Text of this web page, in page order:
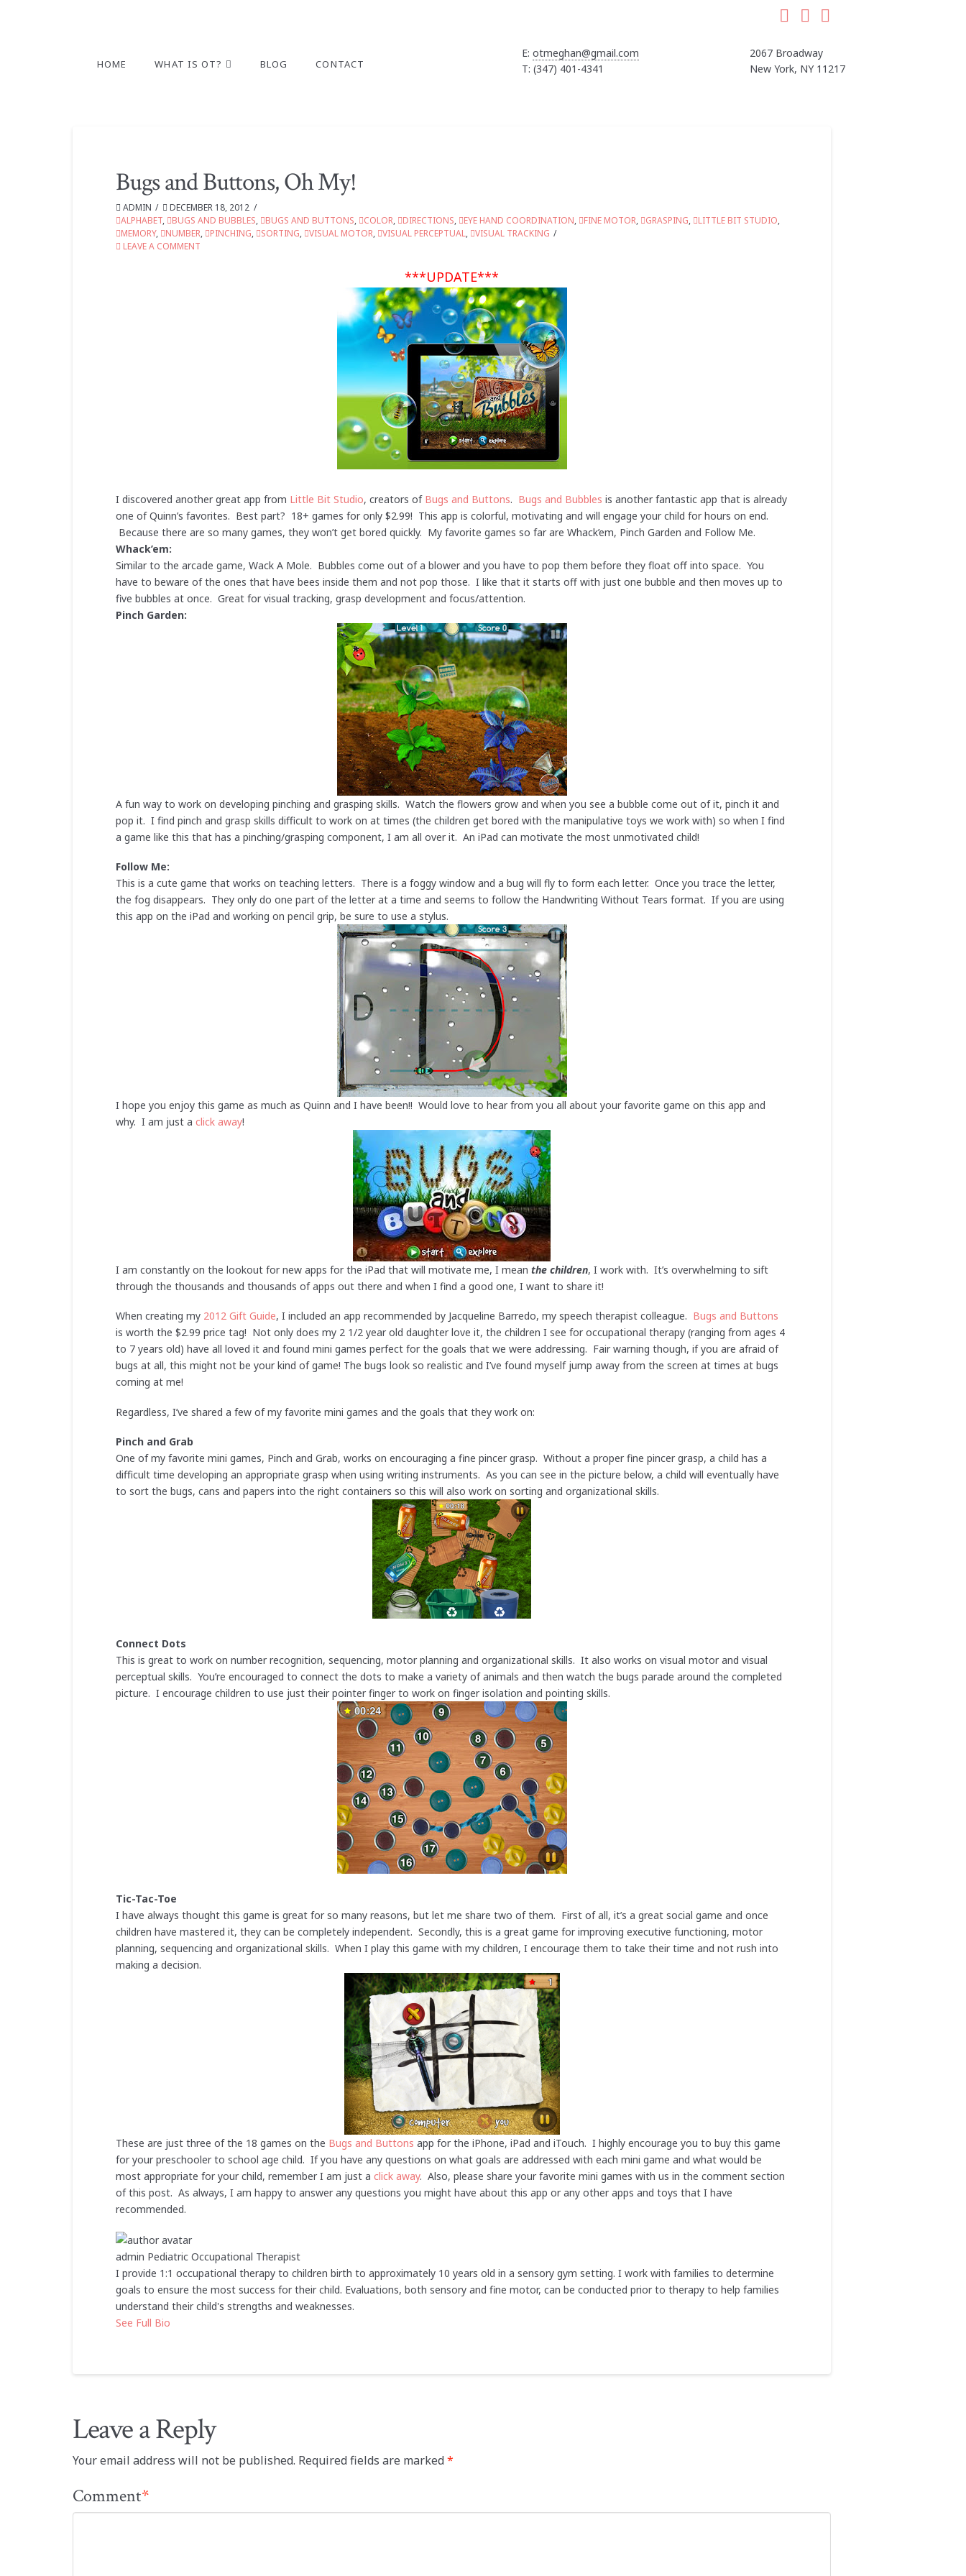
E: otmeghan@gmail.com
T: (347) 401-4341
2067 Broadway
New York, NY 11217
HOME WHAT IS OT? BLOG CONTACT
Bugs and Buttons, Oh My!
ADMIN
DECEMBER 18, 2012
ALPHABET, BUGS AND BUBBLES, BUGS AND BUTTONS, COLOR, DIRECTIONS, EYE HAND COORDINATION, FINE MOTOR, GRASPING, LITTLE BIT STUDIO,
MEMORY, NUMBER, PINCHING, SORTING, VISUAL MOTOR, VISUAL PERCEPTUAL, VISUAL TRACKING
LEAVE A COMMENT
***UPDATE***
I discovered another great app from Little Bit Studio, creators of Bugs and Buttons. Bugs and Bubbles is another fantastic app that is already
one of Quinn’s favorites. Best part? 18+ games for only $2.99! This app is colorful, motivating and will engage your child for hours on end.
Because there are so many games, they won’t get bored quickly. My favorite games so far are Whack’em, Pinch Garden and Follow Me.
Whack’em:
Similar to the arcade game, Wack A Mole. Bubbles come out of a blower and you have to pop them before they float off into space. You
have to beware of the ones that have bees inside them and not pop those. I like that it starts off with just one bubble and then moves up to
five bubbles at once. Great for visual tracking, grasp development and focus/attention.
Pinch Garden:
A fun way to work on developing pinching and grasping skills. Watch the flowers grow and when you see a bubble come out of it, pinch it and
pop it. I find pinch and grasp skills difficult to work on at times (the children get bored with the manipulative toys we work with) so when I find
a game like this that has a pinching/grasping component, I am all over it. An iPad can motivate the most unmotivated child!
Follow Me:
This is a cute game that works on teaching letters. There is a foggy window and a bug will fly to form each letter. Once you trace the letter,
the fog disappears. They only do one part of the letter at a time and seems to follow the Handwriting Without Tears format. If you are using
this app on the iPad and working on pencil grip, be sure to use a stylus.
I hope you enjoy this game as much as Quinn and I have been!! Would love to hear from you all about your favorite game on this app and
why. I am just a click away!
I am constantly on the lookout for new apps for the iPad that will motivate me, I mean the children, I work with. It’s overwhelming to sift
through the thousands and thousands of apps out there and when I find a good one, I want to share it!
When creating my 2012 Gift Guide, I included an app recommended by Jacqueline Barredo, my speech therapist colleague. Bugs and Buttons
is worth the $2.99 price tag! Not only does my 2 1/2 year old daughter love it, the children I see for occupational therapy (ranging from ages 4
to 7 years old) have all loved it and found mini games perfect for the goals that we were addressing. Fair warning though, if you are afraid of
bugs at all, this might not be your kind of game! The bugs look so realistic and I’ve found myself jump away from the screen at times at bugs
coming at me!
Regardless, I’ve shared a few of my favorite mini games and the goals that they work on:
Pinch and Grab
One of my favorite mini games, Pinch and Grab, works on encouraging a fine pincer grasp. Without a proper fine pincer grasp, a child has a
difficult time developing an appropriate grasp when using writing instruments. As you can see in the picture below, a child will eventually have
to sort the bugs, cans and papers into the right containers so this will also work on sorting and organizational skills.
Connect Dots
This is great to work on number recognition, sequencing, motor planning and organizational skills. It also works on visual motor and visual
perceptual skills. You’re encouraged to connect the dots to make a variety of animals and then watch the bugs parade around the completed
picture. I encourage children to use just their pointer finger to work on finger isolation and pointing skills.
Tic-Tac-Toe
I have always thought this game is great for so many reasons, but let me share two of them. First of all, it’s a great social game and once
children have mastered it, they can be completely independent. Secondly, this is a great game for improving executive functioning, motor
planning, sequencing and organizational skills. When I play this game with my children, I encourage them to take their time and not rush into
making a decision.
These are just three of the 18 games on the Bugs and Buttons app for the iPhone, iPad and iTouch. I highly encourage you to buy this game
for your preschooler to school age child. If you have any questions on what goals are addressed with each mini game and what would be
most appropriate for your child, remember I am just a click away. Also, please share your favorite mini games with us in the comment section
of this post. As always, I am happy to answer any questions you might have about this app or any other apps and toys that I have
recommended.
admin Pediatric Occupational Therapist
I provide 1:1 occupational therapy to children birth to approximately 10 years old in a sensory gym setting. I work with families to determine
goals to ensure the most success for their child. Evaluations, both sensory and fine motor, can be conducted prior to therapy to help families
understand their child's strengths and weaknesses.
See Full Bio
Leave a Reply
Your email address will not be published. Required fields are marked*
Comment*